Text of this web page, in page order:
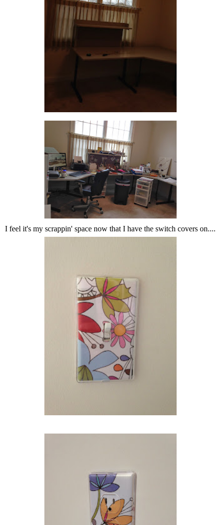
I feel it's my scrappin' space now that I have the switch covers on....